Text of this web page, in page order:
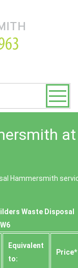
Hammersmith
Waste Disposal
Equivalent
to:
Prіce*